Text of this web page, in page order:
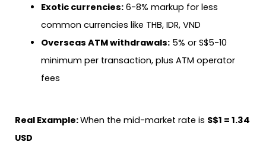
Exotic currencies:6-8% markup for less
common currencies like THB, IDR, VND
Overseas ATM withdrawals:5% or S$5-10
minimum per transaction, plus ATM operator
fees
Real Example:When the mid-market rate is S$1 = 1.34
USD